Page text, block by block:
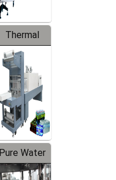
Thermal
Contraction
Packaging
Machine
Pure Water
Filling